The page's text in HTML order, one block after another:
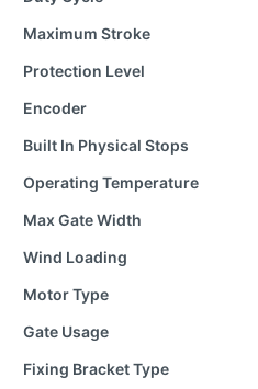
Maximum Stroke
Protection Level
Encoder
Built In Physical Stops
Operating Temperature
Max Gate Width
Wind Loading
Motor Type
Gate Usage
Fixing Bracket Type